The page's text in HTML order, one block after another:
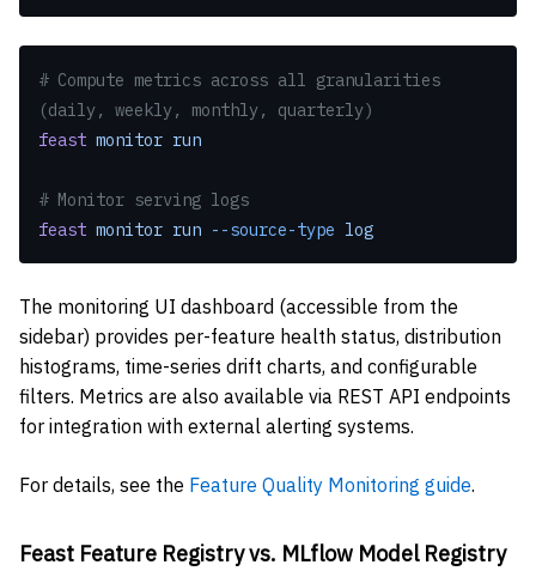
# Compute metrics across all granularities
(daily, weekly, monthly, quarterly)
feast monitor run
# Monitor serving logs
feast monitor run --source-type log
The monitoring UI dashboard (accessible from the
sidebar) provides per-feature health status, distribution
histograms, time-series drift charts, and configurable
filters. Metrics are also available via REST API endpoints
for integration with external alerting systems.
For details, see the Feature Quality Monitoring guide.
Feast Feature Registry vs. MLflow Model Registry